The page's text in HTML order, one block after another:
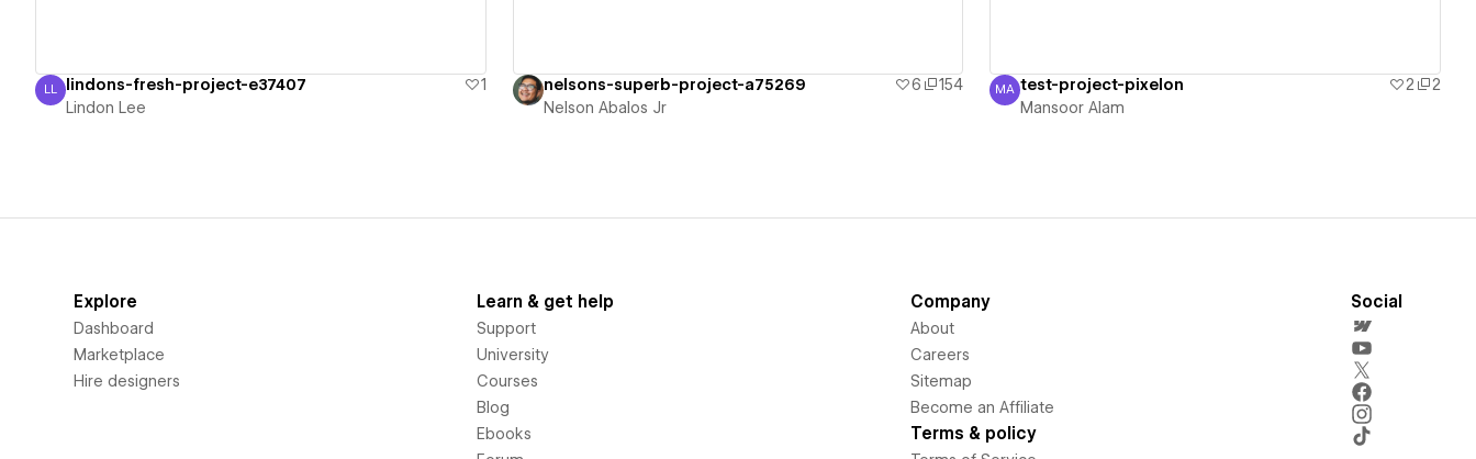
Lindon Lee
LL lindons-fresh-project-e37407
1
Lindon Lee
nelsons-superb-project-a75269 6
154
Nelson Abalos Jr
Mansoor Alam
MA test-project-pixelon 2
2
Mansoor Alam
Explore
Dashboard
Marketplace
Hire designers
Learn & get help
Support
University
Courses
Blog
Ebooks
Company
About
Careers
Sitemap
Become an Affiliate
Terms & policy
Social